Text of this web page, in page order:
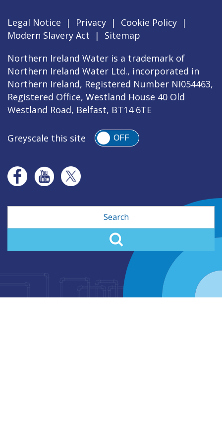
Legal Notice | Privacy | Cookie Policy |
Modern Slavery Act
|
Sitemap
Northern Ireland Water is a trademark of
Northern Ireland Water Ltd., incorporated in
Northern Ireland, Registered Number NI054463,
Registered Office, Westland House 40 Old
Westland Road, Belfast, BT14 6TE
Greyscale this site OFF